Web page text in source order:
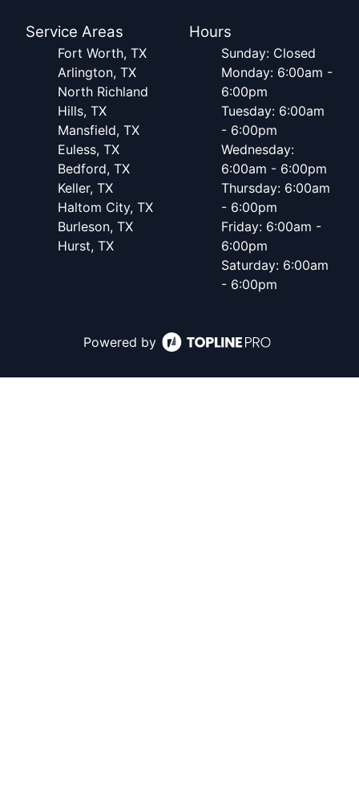
Service Areas
Fort Worth, TX
Arlington, TX
North Richland
Hills, TX
Mansfield, TX
Euless, TX
Bedford, TX
Keller, TX
Haltom City, TX
Burleson, TX
Hurst, TX
Hours
Sunday: Closed
Monday: 6:00am -
6:00pm
Tuesday: 6:00am
- 6:00pm
Wednesday:
6:00am - 6:00pm
Thursday: 6:00am
- 6:00pm
Friday: 6:00am -
6:00pm
Saturday: 6:00am
- 6:00pm
Powered by